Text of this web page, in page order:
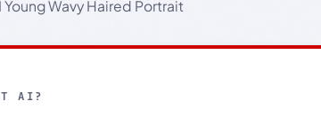
Young Wavy Haired Portrait
AI?